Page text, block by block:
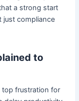
a strong start
compliance
to
top frustration for